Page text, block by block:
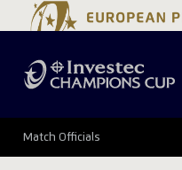
Match Officials